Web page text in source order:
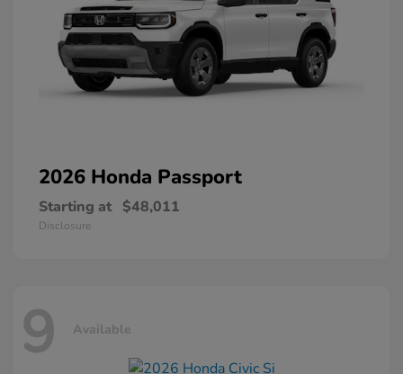
2026 Honda Passport
Starting at $48,011
Disclosure
9 Available